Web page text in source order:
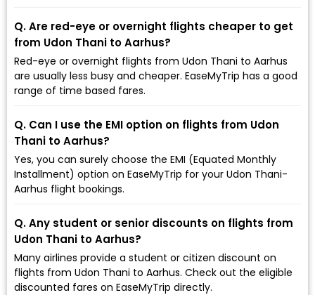
Q. Are red-eye or overnight flights cheaper to get
from Udon Thani to Aarhus?
Red-eye or overnight flights from Udon Thani to Aarhus
are usually less busy and cheaper. EaseMyTrip has a good
range of time based fares.
Q. Can I use the EMI option on flights from Udon
Thani to Aarhus?
Yes, you can surely choose the EMI (Equated Monthly
Installment) option on EaseMyTrip for your Udon Thani-
Aarhus flight bookings.
Q. Any student or senior discounts on flights from
Udon Thani to Aarhus?
Many airlines provide a student or citizen discount on
flights from Udon Thani to Aarhus. Check out the eligible
discounted fares on EaseMyTrip directly.